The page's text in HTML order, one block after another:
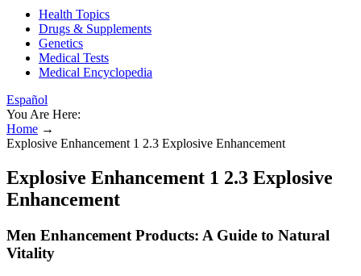
Health Topics
Drugs & Supplements
Genetics
Medical Tests
Medical Encyclopedia
Español
You Are Here:
Home →
Explosive Enhancement 1 2.3 Explosive Enhancement
Explosive Enhancement 1 2.3 Explosive
Enhancement
Men Enhancement Products: A Guide to Natural
Vitality